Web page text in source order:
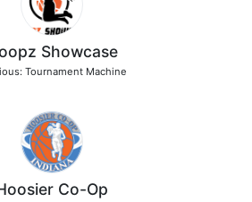
Showcase
Tournament Machine
Co-Op